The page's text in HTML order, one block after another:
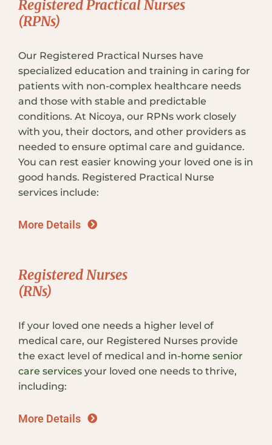
Registered Practical Nurses
(RPNs)
Our Registered Practical Nurses have
specialized education and training in caring for
patients with non-complex healthcare needs
and those with stable and predictable
conditions. At Nicoya, our RPNs work closely
with you, their doctors, and other providers as
needed to ensure optimal care and guidance.
You can rest easier knowing your loved one is in
good hands. Registered Practical Nurse
services include:
More Details
Registered Nurses
(RNs)
If your loved one needs a higher level of
medical care, our Registered Nurses provide
the exact level of medical and in-home senior
care services your loved one needs to thrive,
including:
More Details